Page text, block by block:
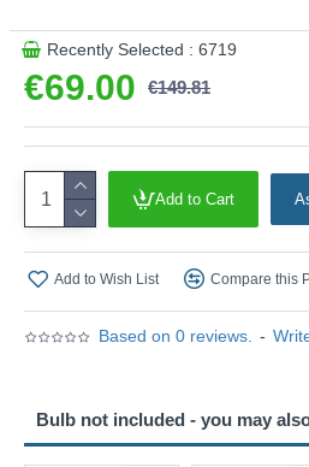
Based on 0 reviews. -
€69.00 €149.81
Recently Selected : 6719
Add to Cart
Add to Wish List Compare this
Bulb not included - you may